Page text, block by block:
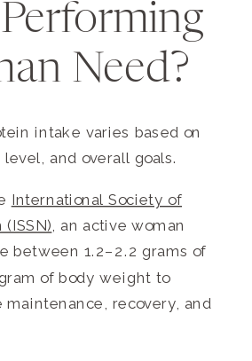
Need?
intake varies based on
and overall goals.
International Society of
, an active woman
between 1.2–2.2 grams of
of body weight to
recovery, and